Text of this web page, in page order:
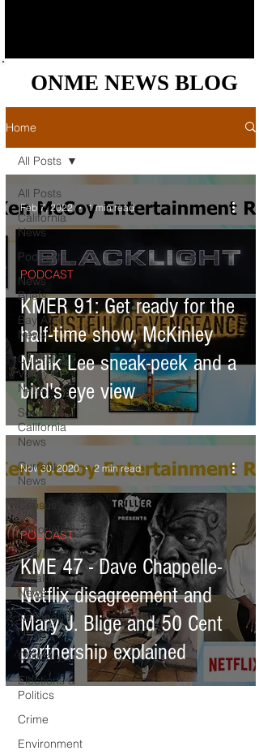
ONME NEWS BLOG
ONME NEWS BLOG
Home
All Posts
California
News
Podcast
News
Briefs
Bay Area
News
Central
Valley
News
Southern
California
News
Current
News
Census
Editorials
COVID-19
Breaking
News
National
News
Obituary
Elections &
Politics
Crime
Environment
All Posts
KMER 91: Get ready for the
half-time show, McKinley
Malik Lee sneak-peek and a
bird's eye view
PODCAST
Feb 7, 2022 1 min read
KME 47 - Dave Chappelle-
Netflix disagreement and
Mary J. Blige and 50 Cent
partnership explained
PODCAST
Nov 30, 2020 2 min read